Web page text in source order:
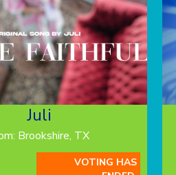
Juli
Brookshire, TX
VOTING HAS